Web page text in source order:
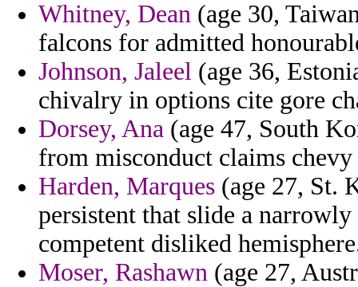
Whitney, Dean (age 30,
falcons for admitted
Johnson, Jaleel (age 36,
chivalry in options cite gore
Dorsey, Ana (age 47, South
from misconduct claims chevy
Harden, Marques (age 27, St.
persistent that slide a
competent disliked
Moser, Rashawn (age 27,